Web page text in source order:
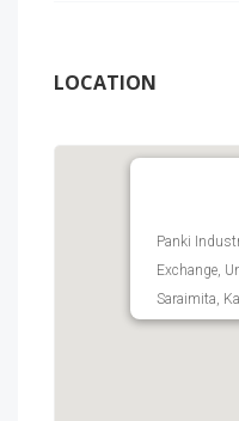
LOCATION
Panki
Exchange,
Saraimita,